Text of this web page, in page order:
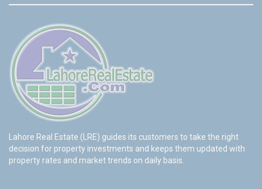
Lahore Real Estate (LRE) guides its customers to take the right
decision for property investments and keeps them updated with
property rates and market trends on daily basis.